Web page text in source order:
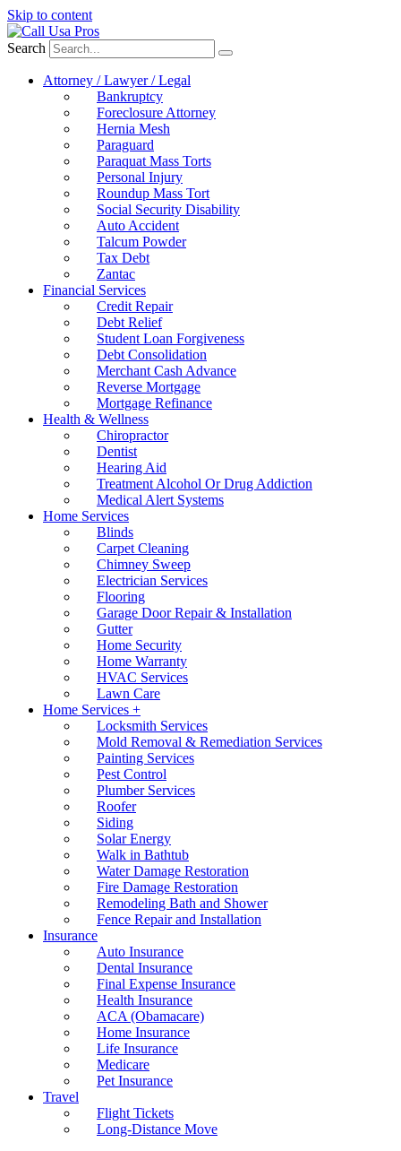
Skip to content
Search
Attorney / Lawyer / Legal
Bankruptcy
Foreclosure Attorney
Hernia Mesh
Paraguard
Paraquat Mass Torts
Personal Injury
Roundup Mass Tort
Social Security Disability
Auto Accident
Talcum Powder
Tax Debt
Zantac
Financial Services
Credit Repair
Debt Relief
Student Loan Forgiveness
Debt Consolidation
Merchant Cash Advance
Reverse Mortgage
Mortgage Refinance
Health & Wellness
Chiropractor
Dentist
Hearing Aid
Treatment Alcohol Or Drug Addiction
Medical Alert Systems
Home Services
Blinds
Carpet Cleaning
Chimney Sweep
Electrician Services
Flooring
Garage Door Repair & Installation
Gutter
Home Security
Home Warranty
HVAC Services
Lawn Care
Home Services +
Locksmith Services
Mold Removal & Remediation Services
Painting Services
Pest Control
Plumber Services
Roofer
Siding
Solar Energy
Walk in Bathtub
Water Damage Restoration
Fire Damage Restoration
Remodeling Bath and Shower
Fence Repair and Installation
Insurance
Auto Insurance
Dental Insurance
Final Expense Insurance
Health Insurance
ACA (Obamacare)
Home Insurance
Life Insurance
Medicare
Pet Insurance
Travel
Flight Tickets
Long-Distance Move